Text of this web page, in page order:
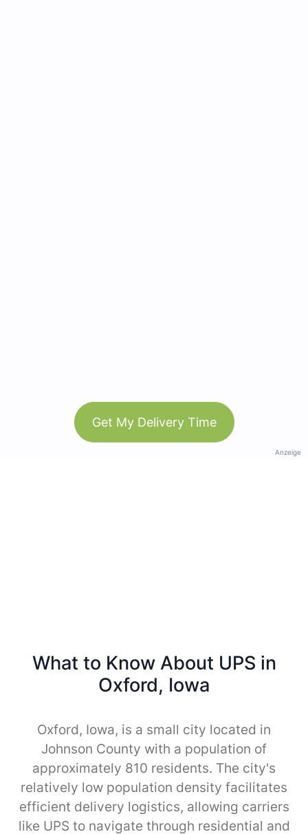
Get My Delivery Time
Anzeige
What to Know About UPS in
Oxford, Iowa
Oxford, Iowa, is a small city located in
Johnson County with a population of
approximately 810 residents. The city's
relatively low population density facilitates
efficient delivery logistics, allowing carriers
like UPS to navigate through residential and